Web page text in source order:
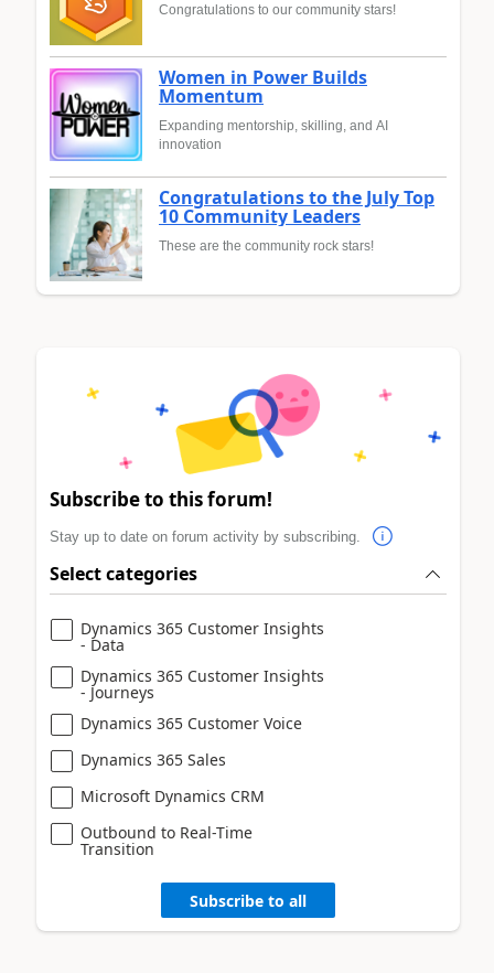
Congratulations to our community stars!
Women in Power Builds
Momentum
Expanding mentorship, skilling, and AI
innovation
Congratulations to the July Top
10 Community Leaders
These are the community rock stars!
Subscribe to this forum!
Stay up to date on forum activity by subscribing.
Select categories
Dynamics 365 Customer Insights
- Data
Dynamics 365 Customer Insights
- Journeys
Dynamics 365 Customer Voice
Dynamics 365 Sales
Microsoft Dynamics CRM
Outbound to Real-Time
Transition
Subscribe to all